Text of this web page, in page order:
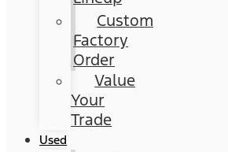
Custom
Factory
Order
Value
Your
Trade
Used